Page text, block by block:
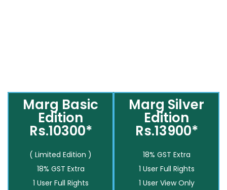
Marg Basic
Edition
Rs.10300*
( Limited Edition )
18% GST Extra
1 User Full Rights
Marg Silver
Edition
Rs.13900*
18% GST Extra
1 User Full Rights
1 User View Only